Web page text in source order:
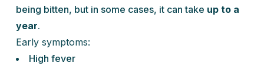
being bitten, but in some cases, it can take up to a
year.
Early symptoms:
High fever